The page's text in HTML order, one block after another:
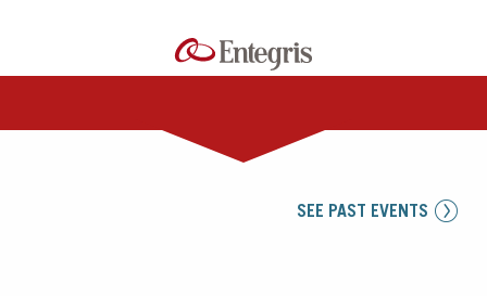
SEE PAST EVENTS